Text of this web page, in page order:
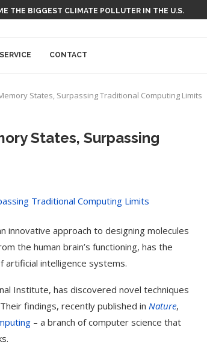
THE BIGGEST CLIMATE POLLUTER IN THE U.S.
CONTACT
States, Surpassing Traditional Computing Limits
States, Surpassing
innovative approach to designing molecules
the human brain’s functioning, has the
artificial intelligence systems.
Institute, has discovered novel techniques
findings, recently published in Nature,
– a branch of computer science that